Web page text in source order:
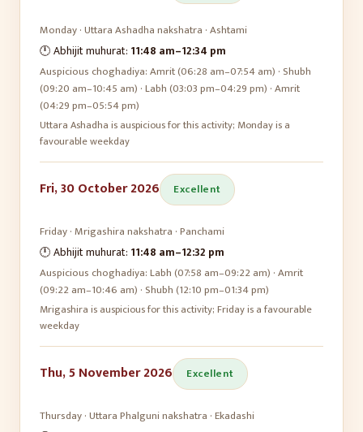
Monday·Uttara Ashadhanakshatra ·Ashtami
🕛 Abhijit muhurat: 11:48 am–12:34 pm
Auspicious choghadiya:Amrit (06:28 am–07:54 am) · Shubh
(09:20 am–10:45 am) · Labh (03:03 pm–04:29 pm) · Amrit
(04:29 pm–05:54 pm)
Uttara Ashadha is auspicious for this activity; Monday is a
favourable weekday
Fri, 30 October 2026 Excellent
Friday·Mrigashiranakshatra ·Panchami
🕛 Abhijit muhurat: 11:48 am–12:32 pm
Auspicious choghadiya:Labh (07:58 am–09:22 am) · Amrit
(09:22 am–10:46 am) · Shubh (12:10 pm–01:34 pm)
Mrigashira is auspicious for this activity; Friday is a favourable
weekday
Thu, 5 November 2026 Excellent
Thursday·Uttara Phalguninakshatra ·Ekadashi